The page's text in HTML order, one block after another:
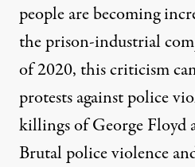
people are becoming
the prison-industrial
of 2020, this criticism
protests against police
killings of George Floyd
Brutal police violence